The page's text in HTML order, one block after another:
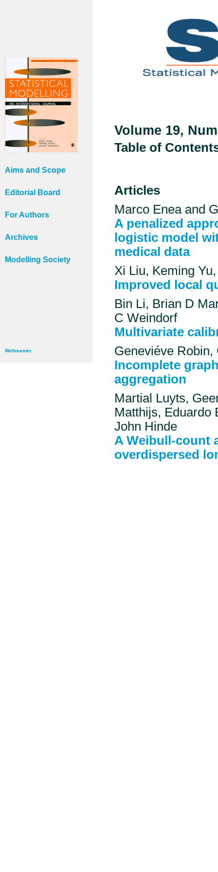
Aims and Scope
Editorial Board
For Authors
Archives
Modelling Society
Webmaster
Volume 19,
Table of
Articles
Marco Enea and
A penalized
logistic model
medical data
Xi Liu, Keming
Improved local
Bin Li, Brian D
C Weindorf
Multivariate
Geneviéve
Incomplete
aggregation
Martial Luyts,
Matthijs, Eduardo
John Hinde
A Weibull-count
overdispersed